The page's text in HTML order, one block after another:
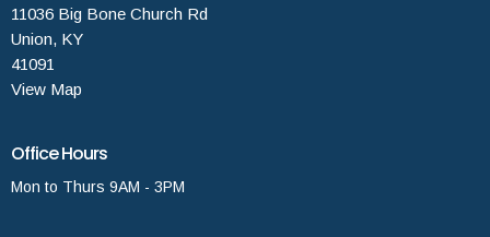
11036 Big Bone Church Rd
Union, KY
41091
View Map
Office Hours
Mon to Thurs 9AM - 3PM